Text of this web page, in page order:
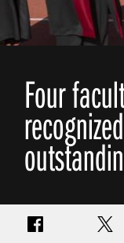
Four
Share on Facebook